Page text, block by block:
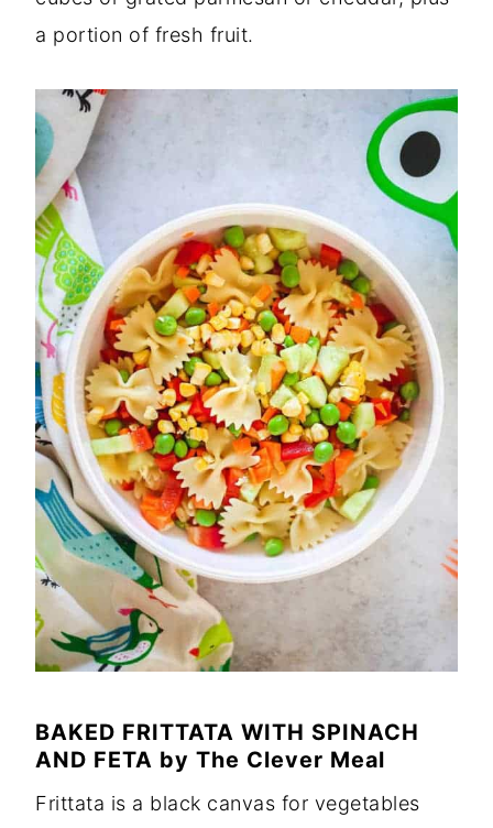
a portion of fresh fruit.
BAKED FRITTATA WITH SPINACH
AND FETA by The Clever Meal
Frittata is a black canvas for vegetables